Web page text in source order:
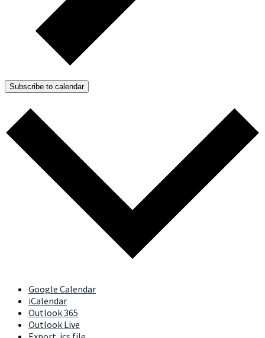
Subscribe to calendar
Google Calendar
iCalendar
Outlook 365
Outlook Live